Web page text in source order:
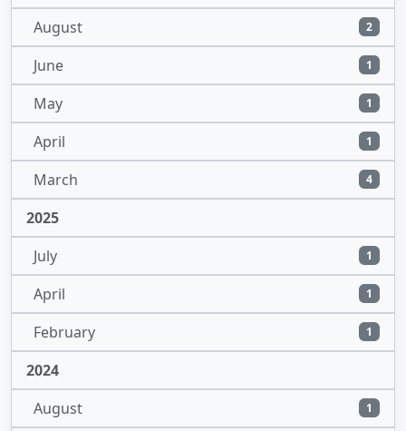
August
2
June 1
May 1
April 1
March 4
2025
July
1
April 1
February 1
2024
August
1